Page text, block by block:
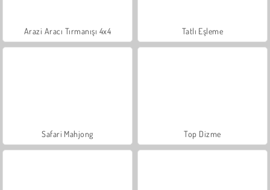
Arazi Aracı Tırmanışı 4x4 Tatlı Eşleme
Safari Mahjong Top Dizme